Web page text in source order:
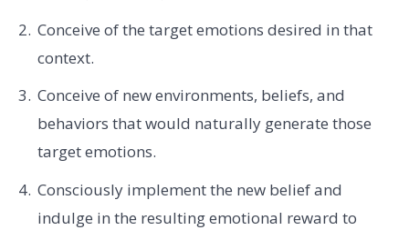
Conceive of the target emotions desired in that
context.
Conceive of new environments, beliefs, and
behaviors that would naturally generate those
target emotions.
Consciously implement the new belief and
indulge in the resulting emotional reward to